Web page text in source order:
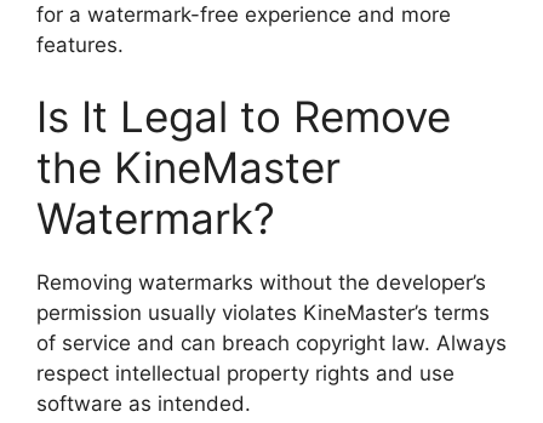
for a watermark-free experience and more
features.
Is It Legal to Remove
the KineMaster
Watermark?
Removing watermarks without the developer’s
permission usually violates KineMaster’s terms
of service and can breach copyright law. Always
respect intellectual property rights and use
software as intended.